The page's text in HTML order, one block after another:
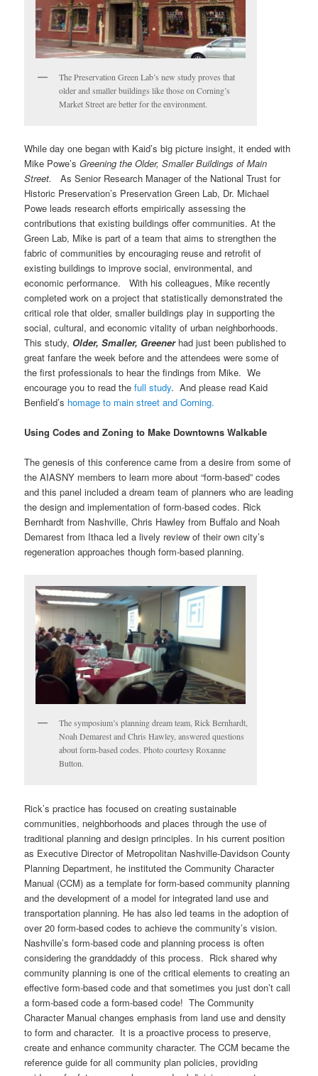
The Preservation Green Lab’s new study proves that
older and smaller buildings like those on Corning’s
Market Street are better for the environment.
While day one began with Kaid’s big picture insight, it ended with
Mike Powe’sGreening the Older, Smaller Buildings of Main
Street.
As Senior Research Manager of the National Trust for
Historic Preservation’s Preservation Green Lab, Dr. Michael
Powe leads research efforts empirically assessing the
contributions that existing buildings offer communities. At the
Green Lab, Mike is part of a team that aims to strengthen the
fabric of communities by encouraging reuse and retrofit of
existing buildings to improve social, environmental, and
economic performance. With his colleagues, Mike recently
completed work on a project that statistically demonstrated the
critical role that older, smaller buildings play in supporting the
social, cultural, and economic vitality of urban neighborhoods.
This study, Older, Smaller, Greenerhad just been published to
great fanfare the week before and the attendees were some of
the first professionals to hear the findings from Mike. We
encourage you to read the full study. And please read Kaid
Benfield’s homage to main street and Corning.
Using Codes and Zoning to Make Downtowns Walkable
The genesis of this conference came from a desire from some of
the AIASNY members to learn more about “form-based” codes
and this panel included a dream team of planners who are leading
the design and implementation of form-based codes. Rick
Bernhardt from Nashville, Chris Hawley from Buffalo and Noah
Demarest from Ithaca led a lively review of their own city’s
regeneration approaches though form-based planning.
The symposium’s planning dream team, Rick Bernhardt,
Noah Demarest and Chris Hawley, answered questions
about form-based codes. Photo courtesy Roxanne
Button.
Rick’s practice has focused on creating sustainable
communities, neighborhoods and places through the use of
traditional planning and design principles. In his current position
as Executive Director of Metropolitan Nashville-Davidson County
Planning Department, he instituted the Community Character
Manual (CCM) as a template for form-based community planning
and the development of a model for integrated land use and
transportation planning. He has also led teams in the adoption of
over 20 form-based codes to achieve the community’s vision.
Nashville’s form-based code and planning process is often
considering the granddaddy of this process. Rick shared why
community planning is one of the critical elements to creating an
effective form-based code and that sometimes you just don’t call
a form-based code a form-based code! The Community
Character Manual changes emphasis from land use and density
to form and character. It is a proactive process to preserve,
create and enhance community character. The CCM became the
reference guide for all community plan policies, providing